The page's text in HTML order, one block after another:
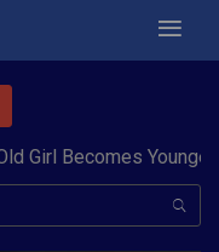
Becomes Youngest to